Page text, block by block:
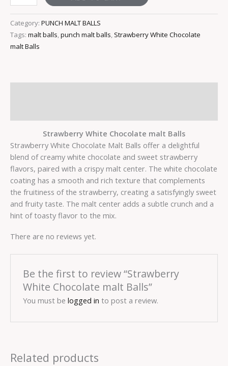
Category: PUNCH MALT BALLS
Tags: malt balls,punch malt balls, Strawberry White Chocolate
malt Balls
Strawberry White Chocolate malt Balls
Strawberry White Chocolate Malt Balls offer a delightful
blend of creamy white chocolate and sweet strawberry
flavors, paired with a crispy malt center. The white chocolate
coating has a smooth and rich texture that complements
the fruitiness of the strawberry, creating a satisfyingly sweet
and fruity taste. The malt center adds a subtle crunch and a
hint of toasty flavor to the mix.
There are no reviews yet.
Be the first to review “Strawberry
White Chocolate malt Balls”
You must belogged in to post a review.
Related products